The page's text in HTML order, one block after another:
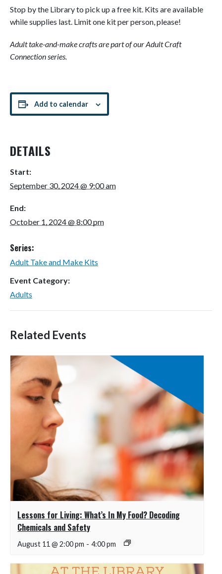
Stop by the Library to pick up a free kit. Kits are available
while supplies last. Limit one kit per person, please!
Adult take-and-make crafts are part of our Adult Craft
Connection series.
Add to calendar
DETAILS
Start:
September 30, 2024 @ 9:00 am
End:
October 1, 2024 @ 8:00 pm
Series:
Adult Take and Make Kits
Event Category:
Adults
Related Events
Lessons for Living: What’s In My Food? Decoding
Chemicals and Safety
August 11 @ 2:00 pm - 4:00 pm